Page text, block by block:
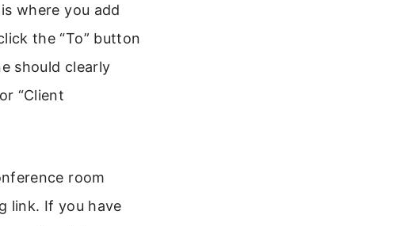
where you add
the “To” button
should clearly
“Client
room
link. If you have